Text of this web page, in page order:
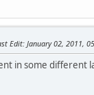
Edit: January 02, 2011,
in some different